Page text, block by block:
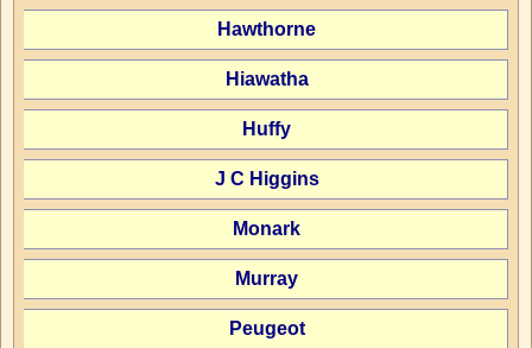
Hawthorne
Hiawatha
Huffy
J C Higgins
Monark
Murray
Peugeot